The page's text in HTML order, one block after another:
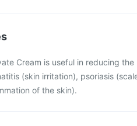
Cream is useful in reducing
(skin irritation), psoriasis
of the skin).